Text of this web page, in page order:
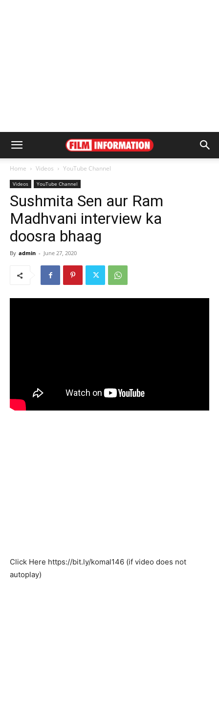
Home Videos YouTube Channel
Videos YouTube Channel
Sushmita Sen aur Ram
Madhvani interview ka
doosra bhaag
By admin - June 27, 2020
Click Here https://bit.ly/komal146 (if video does not
autoplay)